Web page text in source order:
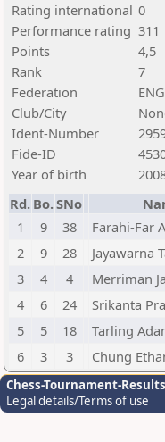
Rating international 0
Performance rating 311
Points
4,5
Rank
7
Federation
ENG
Club/City
Ident-Number
Fide-ID
Year of birth
Rd. Bo.SNo
1
9 38 Farahi-Far
2
9 28 Jayawarna
3
4 4 Merriman
4
6 24 Srikanta
5
5 18 Tarling
6
3 3 Chung
Chess-Tournament-
Legal details/Terms of use